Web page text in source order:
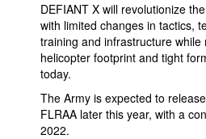
DEFIANT X will revolutionize
with limited changes in tactics,
training and infrastructure
helicopter footprint and tight
today.
The Army is expected to
FLRAA later this year, with a
2022.